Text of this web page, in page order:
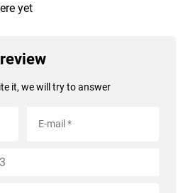
yet
it, we will try to answer